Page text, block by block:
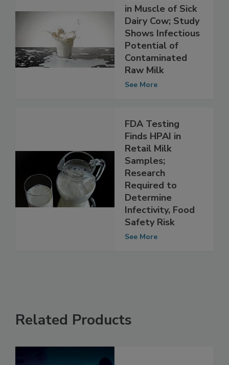
USDA Finds HPAI
in Muscle of Sick
Dairy Cow; Study
Shows Infectious
Potential of
Contaminated
Raw Milk
FDA Testing
Finds HPAI in
Retail Milk
Samples;
Research
Required to
Determine
Infectivity, Food
Safety Risk
Related Products